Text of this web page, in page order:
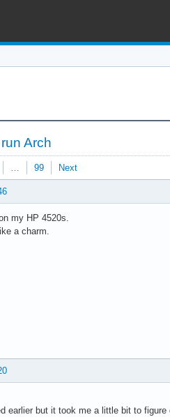
Arch
… 99 Next
my HP 4520s.
a charm.
earlier but it took me a little bit to